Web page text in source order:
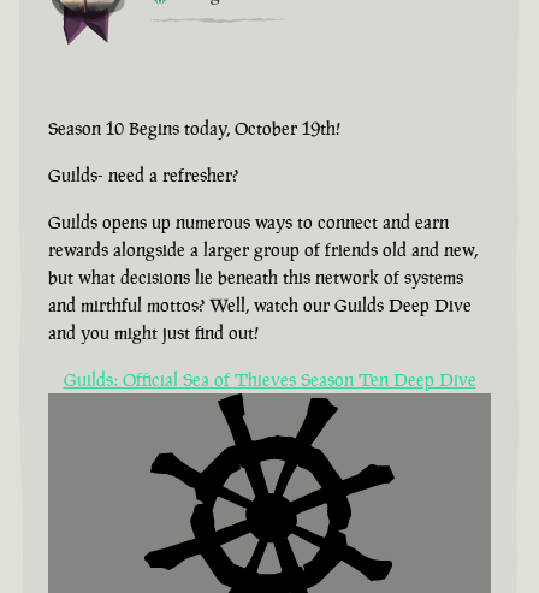
Season 10 Begins today, October 19th!
Guilds- need a refresher?
Guilds opens up numerous ways to connect and earn
rewards alongside a larger group of friends old and new,
but what decisions lie beneath this network of systems
and mirthful mottos? Well, watch our Guilds Deep Dive
and you might just find out!
Guilds: Official Sea of Thieves Season Ten Deep Dive